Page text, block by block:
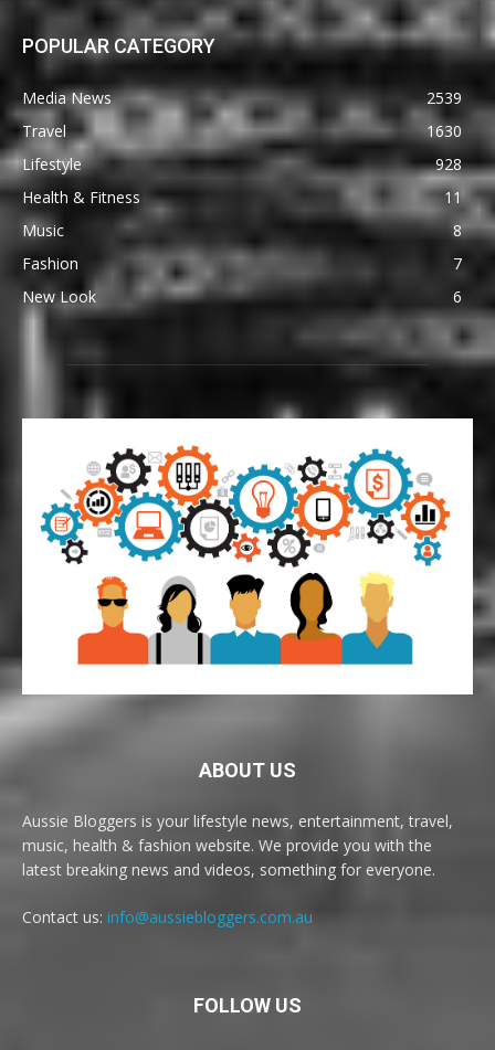
POPULAR CATEGORY
Media News
2539
Travel
1630
Lifestyle
928
Health & Fitness
11
Music
8
Fashion
7
New Look
6
ABOUT US
Aussie Bloggers is your lifestyle news, entertainment, travel,
music, health & fashion website. We provide you with the
latest breaking news and videos, something for everyone.
Contact us: info@aussiebloggers.com.au
FOLLOW US